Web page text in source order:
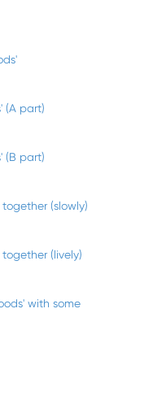
(A part)
(B part)
(slowly)
(lively)
with some